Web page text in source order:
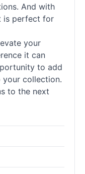
And with
is perfect for
your
it can
to add
collection.
to the next